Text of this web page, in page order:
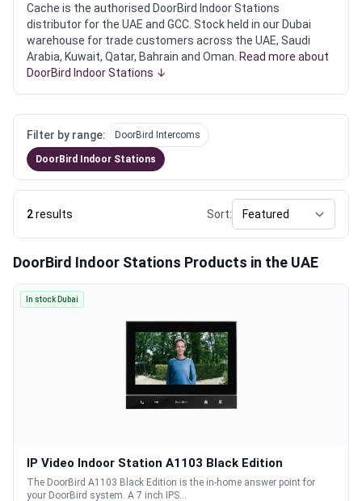
Cache is the authorised DoorBird Indoor Stations
distributor for the UAE and GCC. Stock held in our Dubai
warehouse for trade customers across the UAE, Saudi
Arabia, Kuwait, Qatar, Bahrain and Oman. Read more about
DoorBird Indoor Stations ↓
Filter by range: DoorBird Intercoms
DoorBird Indoor Stations
2results Sort:
DoorBird Indoor Stations Products in the UAE
In stock Dubai
IP Video Indoor Station A1103 Black Edition
The DoorBird A1103 Black Edition is the in-home answer point for
your DoorBird system. A 7 inch IPS...